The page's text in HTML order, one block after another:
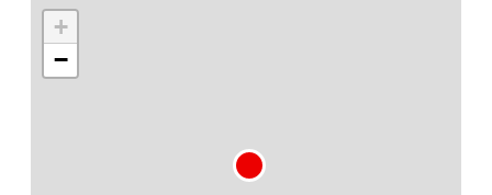
+
−